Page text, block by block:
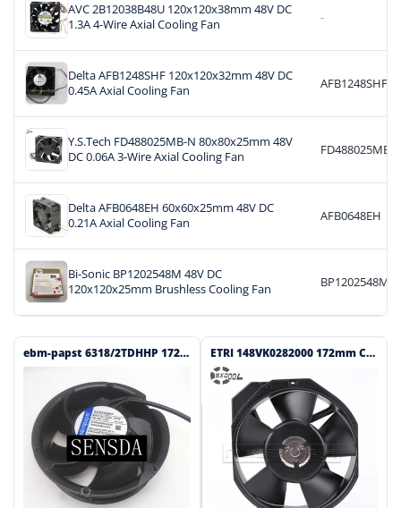
AVC 2B12038B48U 120x120x38mm 48V DC
1.3A 4-Wire Axial Cooling Fan
-
Delta AFB1248SHF 120x120x32mm 48V DC
0.45A Axial Cooling Fan
AFB1248SHF
Y.S.Tech FD488025MB-N 80x80x25mm 48V
DC 0.06A 3-Wire Axial Cooling Fan
FD488025MB-
Delta AFB0648EH 60x60x25mm 48V DC
0.21A Axial Cooling Fan
AFB0648EH
Bi-Sonic BP1202548M 48V DC
120x120x25mm Brushless Cooling Fan
BP1202548M
ebm-papst 6318/2TDHHP 172x172x51mm 48V DC Axial Cooling Fan ETRI 148VK0282000 172mm Class 115V AC Axial Cooling Fan